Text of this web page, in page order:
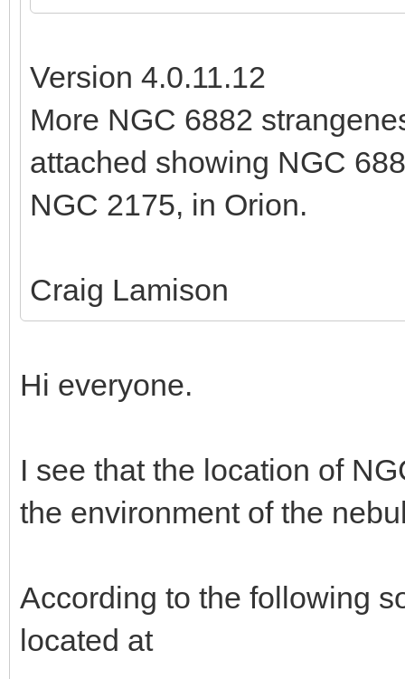
Version 4.0.11.12
More NGC 6882
attached showing NGC
NGC 2175, in Orion.
Craig Lamison
Hi everyone.
I see that the location of
the environment of the
According to the following
located at